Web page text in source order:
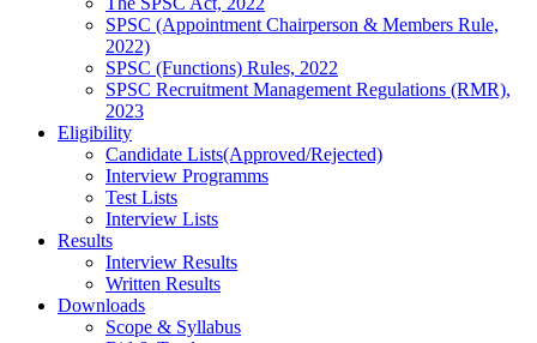
SPSC (Appointment Chairperson & Members Rule,
2022)
SPSC (Functions) Rules, 2022
SPSC Recruitment Management Regulations (RMR),
2023
Eligibility
Candidate Lists(Approved/Rejected)
Interview Programms
Test Lists
Interview Lists
Results
Interview Results
Written Results
Downloads
Scope & Syllabus